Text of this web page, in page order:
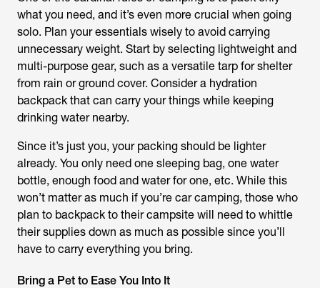
what you need, and it’s even more crucial when going
solo. Plan your essentials wisely to avoid carrying
unnecessary weight. Start by selecting lightweight and
multi-purpose gear, such as a versatile tarp for shelter
from rain or ground cover. Consider a hydration
backpack that can carry your things while keeping
drinking water nearby.
Since it’s just you, your packing should be lighter
already. You only need one sleeping bag, one water
bottle, enough food and water for one, etc. While this
won’t matter as much if you’re car camping, those who
plan to backpack to their campsite will need to whittle
their supplies down as much as possible since you’ll
have to carry everything you bring.
Bring a Pet to Ease You Into It